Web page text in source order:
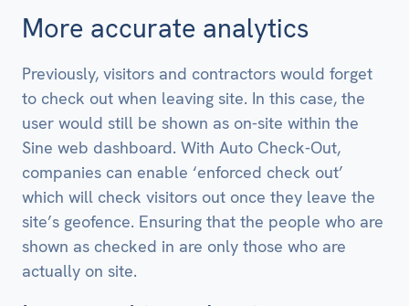
More accurate analytics
Previously, visitors and contractors would forget
to check out when leaving site. In this case, the
user would still be shown as on-site within the
Sine web dashboard. With Auto Check-Out,
companies can enable ‘enforced check out’
which will check visitors out once they leave the
site’s geofence. Ensuring that the people who are
shown as checked in are only those who are
actually on site.